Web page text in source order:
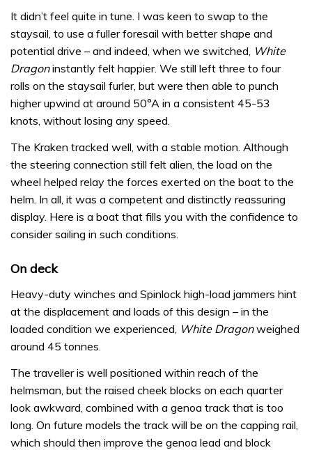
It didn’t feel quite in tune. I was keen to swap to the
staysail, to use a fuller foresail with better shape and
potential drive – and indeed, when we switched, White
Dragoninstantly felt happier. We still left three to four
rolls on the staysail furler, but were then able to punch
higher upwind at around 50°A in a consistent 45-53
knots, without losing any speed.
The Kraken tracked well, with a stable motion. Although
the steering connection still felt alien, the load on the
wheel helped relay the forces exerted on the boat to the
helm. In all, it was a competent and distinctly reassuring
display. Here is a boat that fills you with the confidence to
consider sailing in such conditions.
On deck
Heavy-duty winches and Spinlock high-load jammers hint
at the displacement and loads of this design – in the
loaded condition we experienced, White Dragonweighed
around 45 tonnes.
The traveller is well positioned within reach of the
helmsman, but the raised cheek blocks on each quarter
look awkward, combined with a genoa track that is too
long. On future models the track will be on the capping rail,
which should then improve the genoa lead and block